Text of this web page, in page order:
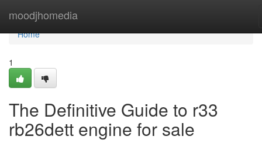
moodjhomedia
Home
Home
1
The Definitive Guide to r33
rb26dett engine for sale